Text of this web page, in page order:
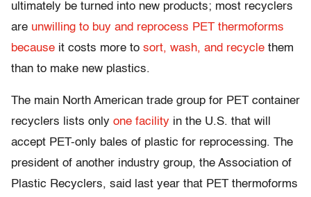
ultimately be turned into new products; most recyclers
are unwilling to buy and reprocess PET thermoforms
because it costs more to sort, wash, and recycle them
than to make new plastics.
The main North American trade group for PET container
recyclers lists only one facility in the U.S. that will
accept PET-only bales of plastic for reprocessing. The
president of another industry group, the Association of
Plastic Recyclers, said last year that PET thermoforms